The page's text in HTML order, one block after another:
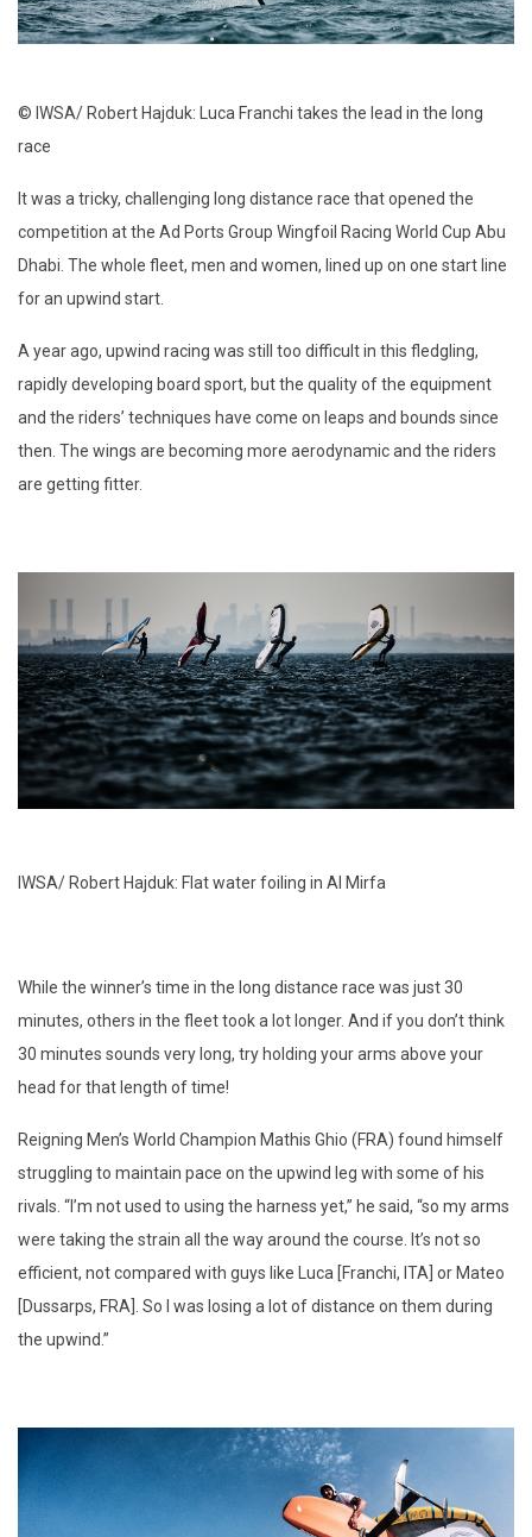
© IWSA/ Robert Hajduk: Luca Franchi takes the lead in the long
race
It was a tricky, challenging long distance race that opened the
competition at the Ad Ports Group Wingfoil Racing World Cup Abu
Dhabi. The whole fleet, men and women, lined up on one start line
for an upwind start.
A year ago, upwind racing was still too difficult in this fledgling,
rapidly developing board sport, but the quality of the equipment
and the riders’ techniques have come on leaps and bounds since
then. The wings are becoming more aerodynamic and the riders
are getting fitter.
IWSA/ Robert Hajduk: Flat water foiling in Al Mirfa
While the winner’s time in the long distance race was just 30
minutes, others in the fleet took a lot longer. And if you don’t think
30 minutes sounds very long, try holding your arms above your
head for that length of time!
Reigning Men’s World Champion Mathis Ghio (FRA) found himself
struggling to maintain pace on the upwind leg with some of his
rivals. “I’m not used to using the harness yet,” he said, “so my arms
were taking the strain all the way around the course. It’s not so
efficient, not compared with guys like Luca [Franchi, ITA] or Mateo
[Dussarps, FRA]. So I was losing a lot of distance on them during
the upwind.”